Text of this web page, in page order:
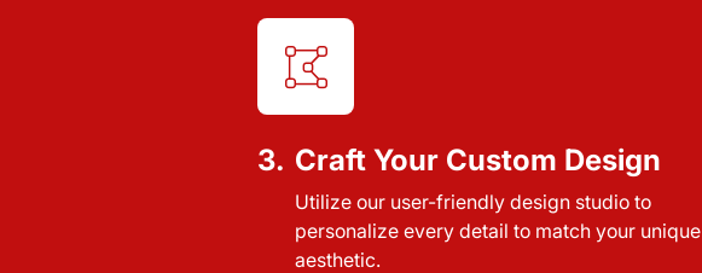
3. Craft Your Custom Design
Utilize our user-friendly design studio to
personalize every detail to match your unique
aesthetic.